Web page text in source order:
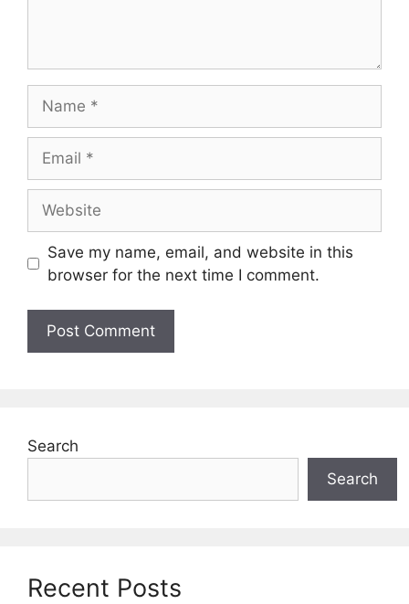
Save my name, email, and website in this
browser for the next time I comment.
Search
Search
Recent Posts